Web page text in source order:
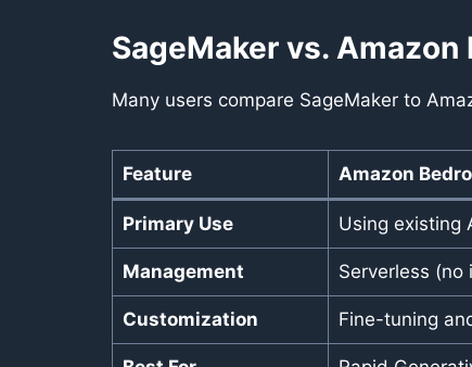
SageMaker vs. Amazon
Many users compare SageMaker to
Feature Amazon
Primary Use Using existing
Management Serverless (no
Customization Fine-tuning